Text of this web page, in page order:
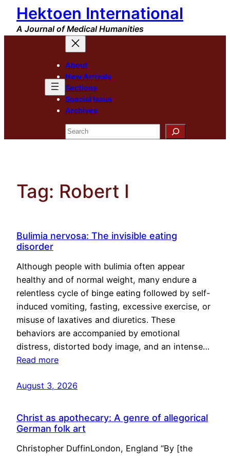
Skip
content
Hektoen International
A Journal of Medical Humanities
About
New Arrivals
Sections
Special Issue
Archives
Search
Tag: Robert I
Bulimia nervosa: The invisible eating
disorder
Although people with bulimia often appear
healthy and of normal weight, many endure a
relentless cycle of binge eating followed by self-
induced vomiting, fasting, excessive exercise, or
misuse of laxatives and diuretics. These
behaviors are accompanied by emotional
distress, distorted body image, and an intense…
Read more
August 3, 2026
Christ as apothecary: A genre of allegorical
German folk art
Christopher DuffinLondon, England “By [the